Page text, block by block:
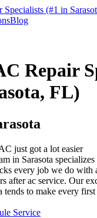
Blog
Repair
FL)
just got a lot easier
in Sarasota
every job we do with
after ac service. Our
tends to make every
Service